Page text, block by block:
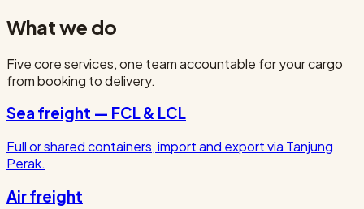
What we do
Five core services, one team accountable for your cargo
from booking to delivery.
Sea freight — FCL & LCL
Full or shared containers, import and export via Tanjung
Perak.
Air freight